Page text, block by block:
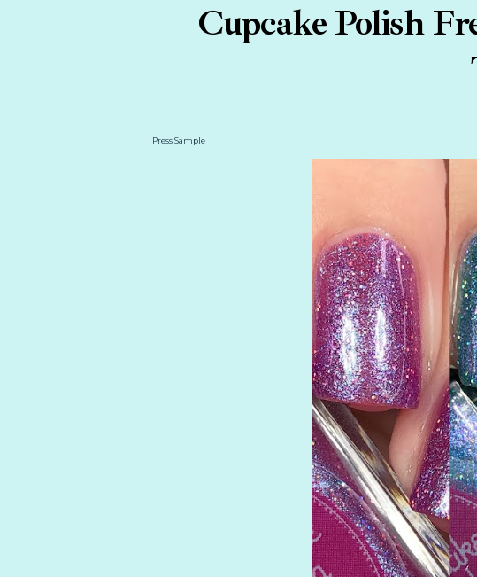
Cupcake Polish
Press Sample